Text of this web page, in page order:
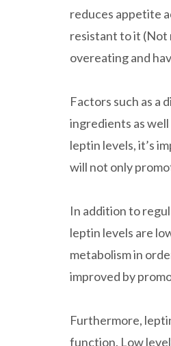
reduces appetite
resistant to it (Not
overeating and
Factors such as a
ingredients as
leptin levels, it’s
will not only
In addition to
leptin levels are
metabolism in
improved by
Furthermore,
function. Low